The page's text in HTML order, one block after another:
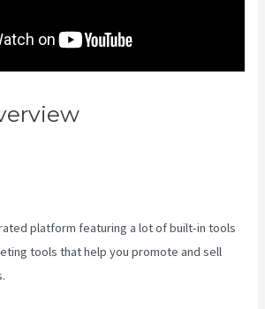
platform featuring a lot of built-in tools
tools that help you promote and sell